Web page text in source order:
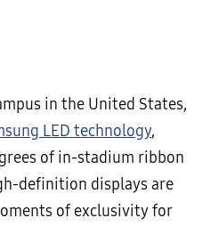
in the United States,
LED technology,
of in-stadium ribbon
definition displays are
of exclusivity for